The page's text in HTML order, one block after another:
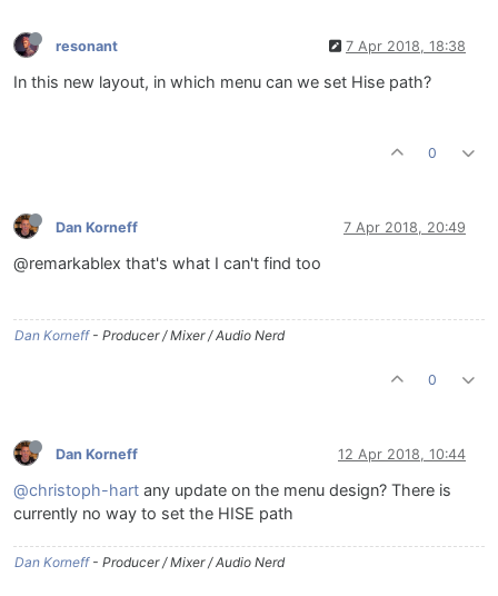
resonant 7 Apr 2018, 18:38
In this new layout, in which menu can we set Hise path?
0
Dan Korneff 7 Apr 2018, 20:49
@remarkablex that's what I can't find too
Dan Korneff- Producer / Mixer / Audio Nerd
0
Dan Korneff 12 Apr 2018, 10:44
@christoph-hart any update on the menu design? There is
currently no way to set the HISE path
Dan Korneff- Producer / Mixer / Audio Nerd